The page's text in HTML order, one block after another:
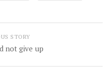
STORY
not give up